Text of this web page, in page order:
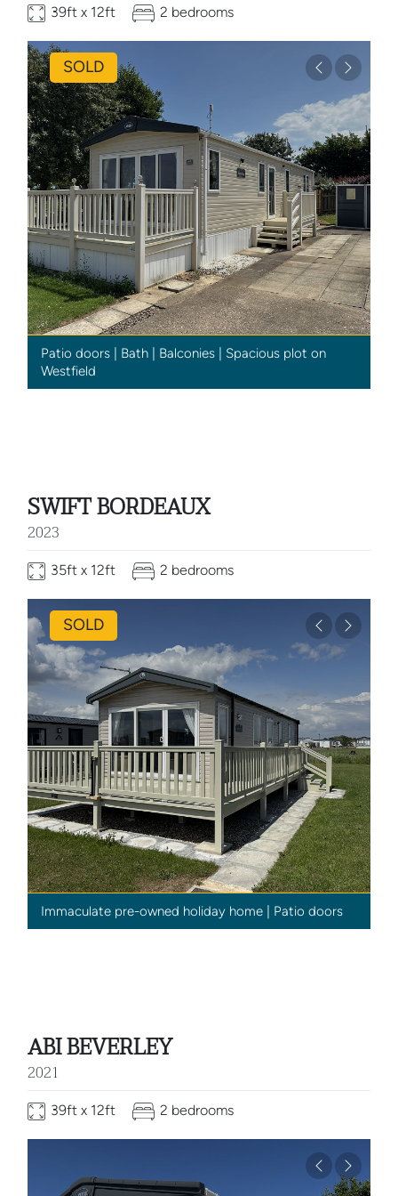
39ft x 12ft 2 bedrooms
Previous
Next
SOLD
Patio doors | Bath | Balconies | Spacious plot on
Westfield
SWIFT BORDEAUX
2023
35ft x 12ft 2 bedrooms
Previous
Next
SOLD
Immaculate pre-owned holiday home | Patio doors
ABI BEVERLEY
2021
39ft x 12ft 2 bedrooms
Previous
Next